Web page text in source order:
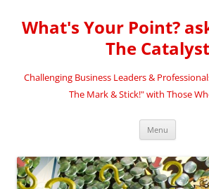
content
What's Your Point?
The Catalyst
Challenging Business Leaders &
The Mark & Stick!" with Those
Menu